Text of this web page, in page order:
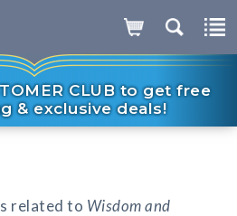
CLUB to get free
& exclusive deals!
related to Wisdom and